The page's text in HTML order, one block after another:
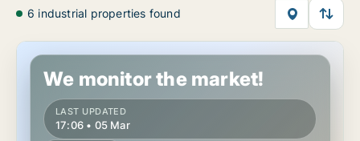
6 industrial properties found
Industrial property in Vienna Margareten, Vienna
We monitor the market!
LAST UPDATED
17:06 • 05 Mar